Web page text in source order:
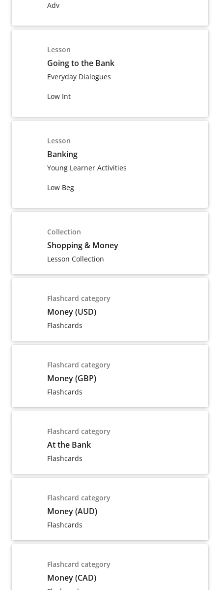
Adv
Lesson
Going to the Bank
Everyday Dialogues
Low Int
Lesson
Banking
Young Learner Activities
Low Beg
Collection
Shopping & Money
Lesson Collection
Flashcard category
Money (USD)
Flashcards
Flashcard category
Money (GBP)
Flashcards
Flashcard category
At the Bank
Flashcards
Flashcard category
Money (AUD)
Flashcards
Flashcard category
Money (CAD)